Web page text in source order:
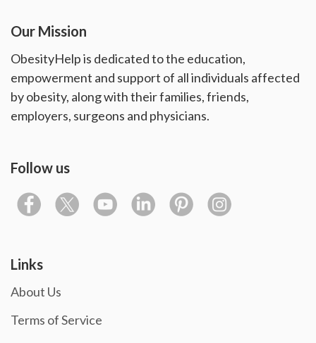
Our Mission
ObesityHelp is dedicated to the education,
empowerment and support of all individuals affected
by obesity, along with their families, friends,
employers, surgeons and physicians.
Follow us
Links
About Us
Terms of Service